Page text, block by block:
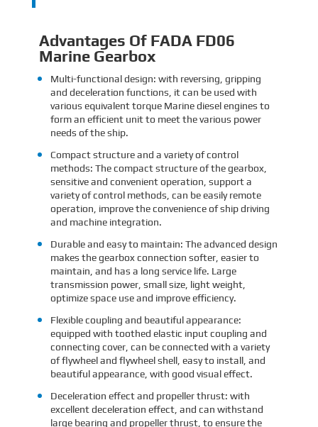
Advantages Of FADA FD06
Marine Gearbox
Multi-functional design: with reversing, gripping
and deceleration functions, it can be used with
various equivalent torque Marine diesel engines to
form an efficient unit to meet the various power
needs of the ship.
Compact structure and a variety of control
methods: The compact structure of the gearbox,
sensitive and convenient operation, support a
variety of control methods, can be easily remote
operation, improve the convenience of ship driving
and machine integration.
Durable and easy to maintain: The advanced design
makes the gearbox connection softer, easier to
maintain, and has a long service life. Large
transmission power, small size, light weight,
optimize space use and improve efficiency.
Flexible coupling and beautiful appearance:
equipped with toothed elastic input coupling and
connecting cover, can be connected with a variety
of flywheel and flywheel shell, easy to install, and
beautiful appearance, with good visual effect.
Deceleration effect and propeller thrust: with
excellent deceleration effect, and can withstand
large bearing and propeller thrust, to ensure the